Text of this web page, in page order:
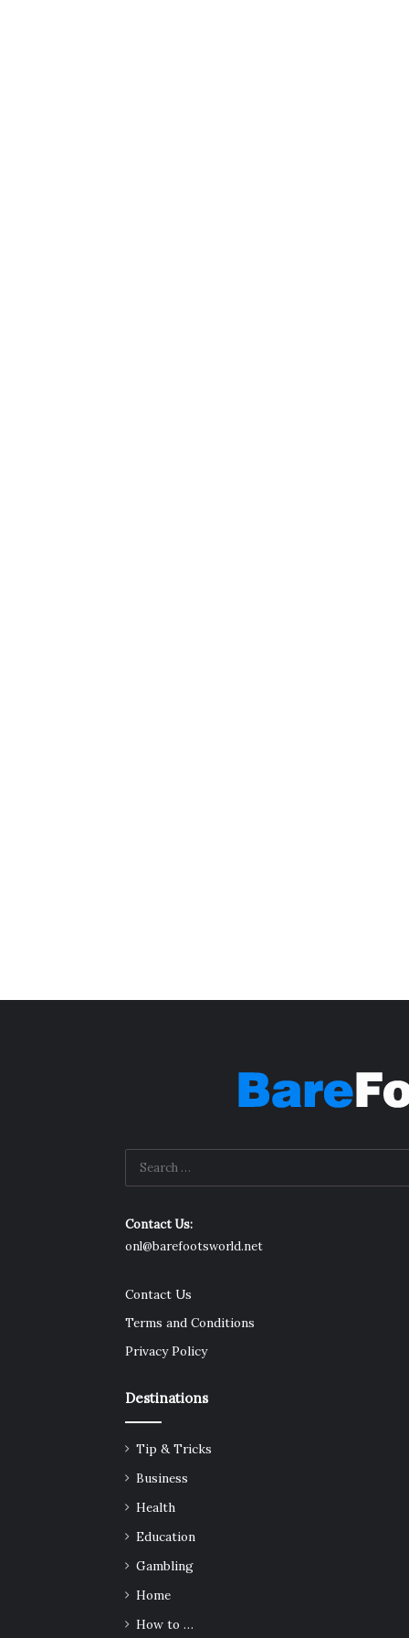
Contact Us:
onl@barefootsworld.net
Contact Us
Terms and Conditions
Privacy Policy
Destinations
Tip & Tricks
Business
Health
Education
Gambling
Home
How to …